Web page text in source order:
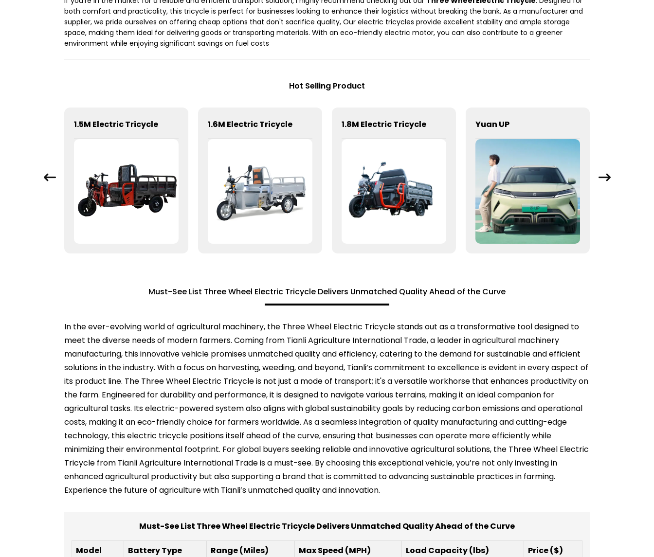
both comfort and practicality, this tricycle is perfect for businesses looking to enhance their logistics without breaking the bank. As a manufacturer and
supplier, we pride ourselves on offering cheap options that don't sacrifice quality, Our electric tricycles provide excellent stability and ample storage
space, making them ideal for delivering goods or transporting materials. With an eco-friendly electric motor, you can also contribute to a greener
environment while enjoying significant savings on fuel costs
Hot Selling Product
1.5M Electric Tricycle 1.6M Electric Tricycle 1.8M Electric Tricycle Yuan UP
Must-See List Three Wheel Electric Tricycle Delivers Unmatched Quality Ahead of the Curve
In the ever-evolving world of agricultural machinery, the Three Wheel Electric Tricycle stands out as a transformative tool designed to
meet the diverse needs of modern farmers. Coming from Tianli Agriculture International Trade, a leader in agricultural machinery
manufacturing, this innovative vehicle promises unmatched quality and efficiency, catering to the demand for sustainable and efficient
solutions in the industry. With a focus on harvesting, weeding, and beyond, Tianli’s commitment to excellence is evident in every aspect of
its product line. The Three Wheel Electric Tricycle is not just a mode of transport; it's a versatile workhorse that enhances productivity on
the farm. Engineered for durability and performance, it is designed to navigate various terrains, making it an ideal companion for
agricultural tasks. Its electric-powered system also aligns with global sustainability goals by reducing carbon emissions and operational
costs, making it an eco-friendly choice for farmers worldwide. As a seamless integration of quality manufacturing and cutting-edge
technology, this electric tricycle positions itself ahead of the curve, ensuring that businesses can operate more efficiently while
minimizing their environmental footprint. For global buyers seeking reliable and innovative agricultural solutions, the Three Wheel Electric
Tricycle from Tianli Agriculture International Trade is a must-see. By choosing this exceptional vehicle, you’re not only investing in
enhanced agricultural productivity but also supporting a brand that is committed to advancing sustainable practices in farming.
Experience the future of agriculture with Tianli’s unmatched quality and innovation.
Must-See List Three Wheel Electric Tricycle Delivers Unmatched Quality Ahead of the Curve
Model Battery Type Range (Miles) Max Speed (MPH) Load Capacity (lbs)
Price ($)